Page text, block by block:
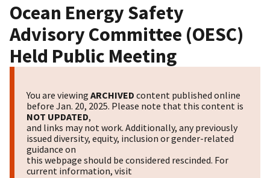
Ocean Energy Safety
Advisory Committee (OESC)
Held Public Meeting
You are viewing ARCHIVED content published online
before Jan. 20, 2025. Please note that this content is
NOT UPDATED,
and links may not work. Additionally, any previously
issued diversity, equity, inclusion or gender-related
guidance on
this webpage should be considered rescinded. For
current information, visit